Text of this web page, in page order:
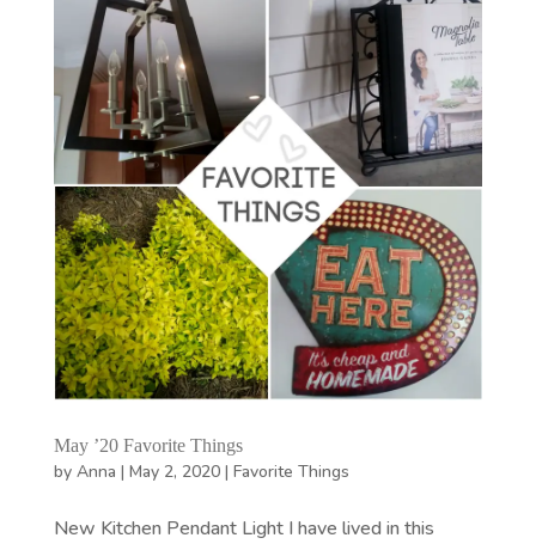
May ’20 Favorite Things
by Anna | May 2, 2020| Favorite Things
New Kitchen Pendant Light I have lived in this